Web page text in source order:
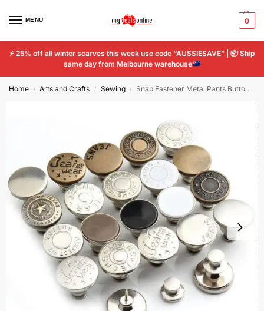
MENU 0
⚡ 25% off all winter scarves this week use code “AUSSIESAVE” | 📦Ship
same day from Melbourne warehouse
Home / Arts and Crafts / Sewing / Snap Fastener Metal Pants Buttons Clothing Jeans Perfect Fit Adjust pin Button